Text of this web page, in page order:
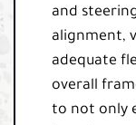
and
alignment,
adequate
overall
to not only